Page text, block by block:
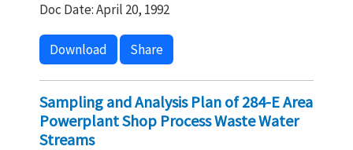
Doc Date: April 20, 1992
Download Share
Sampling and Analysis Plan of 284-E Area
Powerplant Shop Process Waste Water
Streams